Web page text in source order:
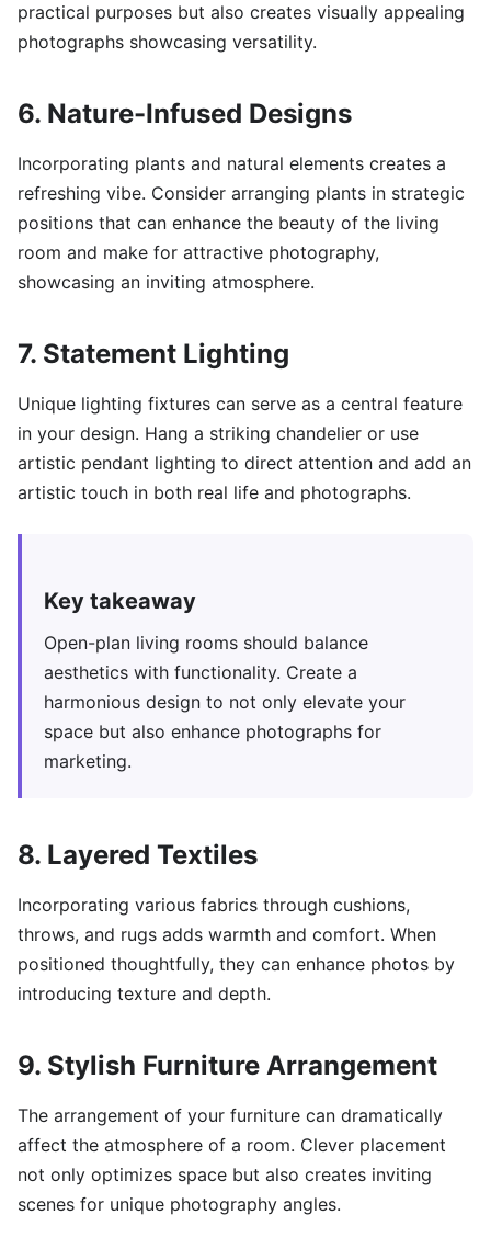
practical purposes but also creates visually appealing
photographs showcasing versatility.
6. Nature-Infused Designs
Incorporating plants and natural elements creates a
refreshing vibe. Consider arranging plants in strategic
positions that can enhance the beauty of the living
room and make for attractive photography,
showcasing an inviting atmosphere.
7. Statement Lighting
Unique lighting fixtures can serve as a central feature
in your design. Hang a striking chandelier or use
artistic pendant lighting to direct attention and add an
artistic touch in both real life and photographs.
Key takeaway
Open-plan living rooms should balance
aesthetics with functionality. Create a
harmonious design to not only elevate your
space but also enhance photographs for
marketing.
8. Layered Textiles
Incorporating various fabrics through cushions,
throws, and rugs adds warmth and comfort. When
positioned thoughtfully, they can enhance photos by
introducing texture and depth.
9. Stylish Furniture Arrangement
The arrangement of your furniture can dramatically
affect the atmosphere of a room. Clever placement
not only optimizes space but also creates inviting
scenes for unique photography angles.